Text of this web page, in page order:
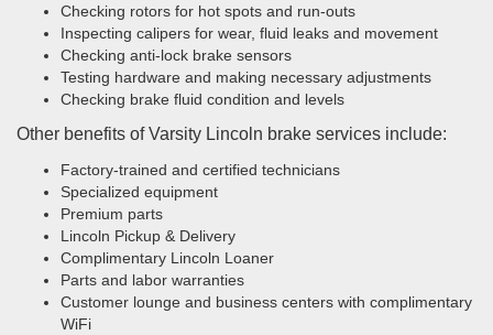
Checking rotors for hot spots and run-outs
Inspecting calipers for wear, fluid leaks and movement
Checking anti-lock brake sensors
Testing hardware and making necessary adjustments
Checking brake fluid condition and levels
Other benefits of Varsity Lincoln brake services include:
Factory-trained and certified technicians
Specialized equipment
Premium parts
Lincoln Pickup & Delivery
Complimentary Lincoln Loaner
Parts and labor warranties
Customer lounge and business centers with complimentary
WiFi